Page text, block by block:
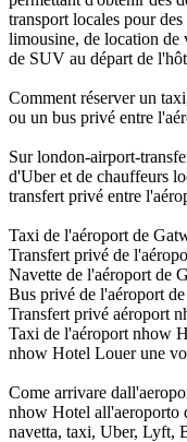
transport locales pour
limousine, de location de
de SUV au départ de
Comment réserver un
ou un bus privé entre
Sur london-airport-
d'Uber et de chauffeurs
transfert privé entre
Taxi de l'aéroport de
Transfert privé de
Navette de l'aéroport de
Bus privé de l'aéroport
Transfert privé aéroport
Taxi de l'aéroport nhow
nhow Hotel Louer une
Come arrivare
nhow Hotel
navetta, taxi, Uber, Lyft,